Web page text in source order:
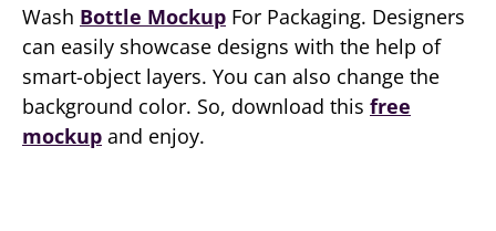
Wash Bottle Mockup For Packaging. Designers
can easily showcase designs with the help of
smart-object layers. You can also change the
background color. So, download this free
mockup and enjoy.